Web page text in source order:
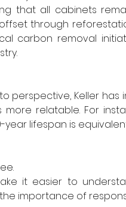
that all cabinets
through
carbon removal
perspective, Keller
more relatable. For
year lifespan is
it easier to
importance of